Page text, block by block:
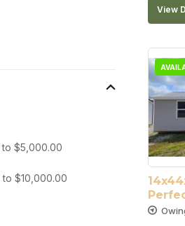
to $5,000.00
to $10,000.00
View